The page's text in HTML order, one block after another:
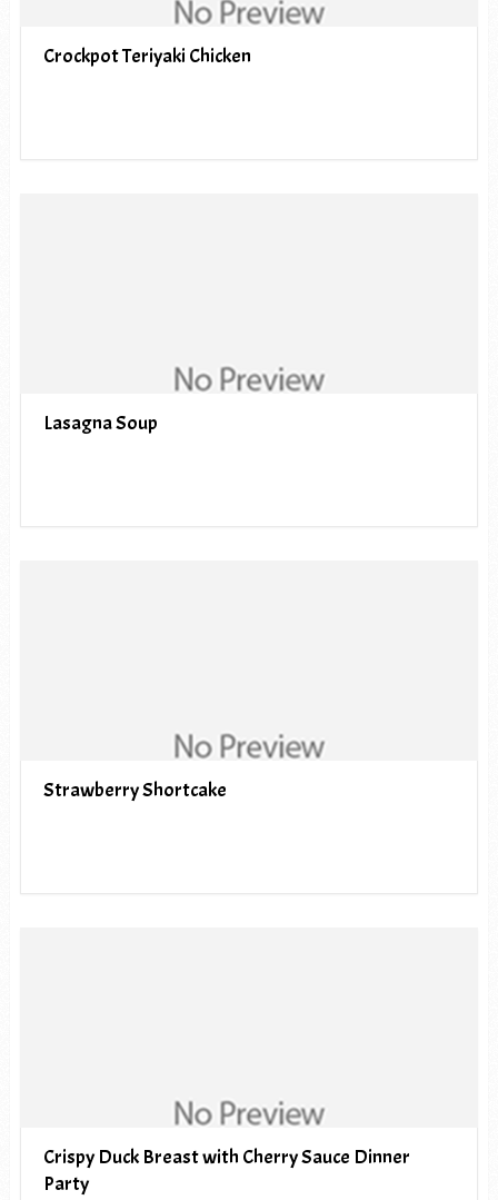
Crockpot Teriyaki Chicken
Lasagna Soup
Strawberry Shortcake
Crispy Duck Breast with Cherry Sauce Dinner
Party